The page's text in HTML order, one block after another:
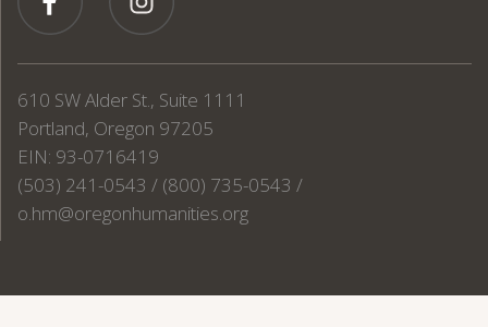
610 SW Alder St., Suite 1111
Portland, Oregon 97205
EIN: 93-0716419
(503) 241-0543 / (800) 735-0543 /
o.hm@oregonhumanities.org